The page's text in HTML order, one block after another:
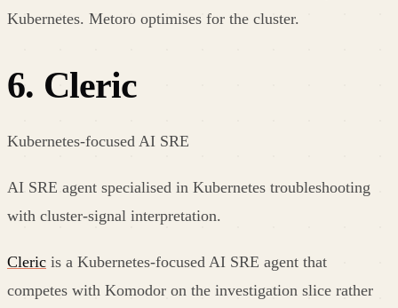
Kubernetes. Metoro optimises for the cluster.
6. Cleric
Kubernetes-focused AI SRE
AI SRE agent specialised in Kubernetes troubleshooting
with cluster-signal interpretation.
Cleric is a Kubernetes-focused AI SRE agent that
competes with Komodor on the investigation slice rather